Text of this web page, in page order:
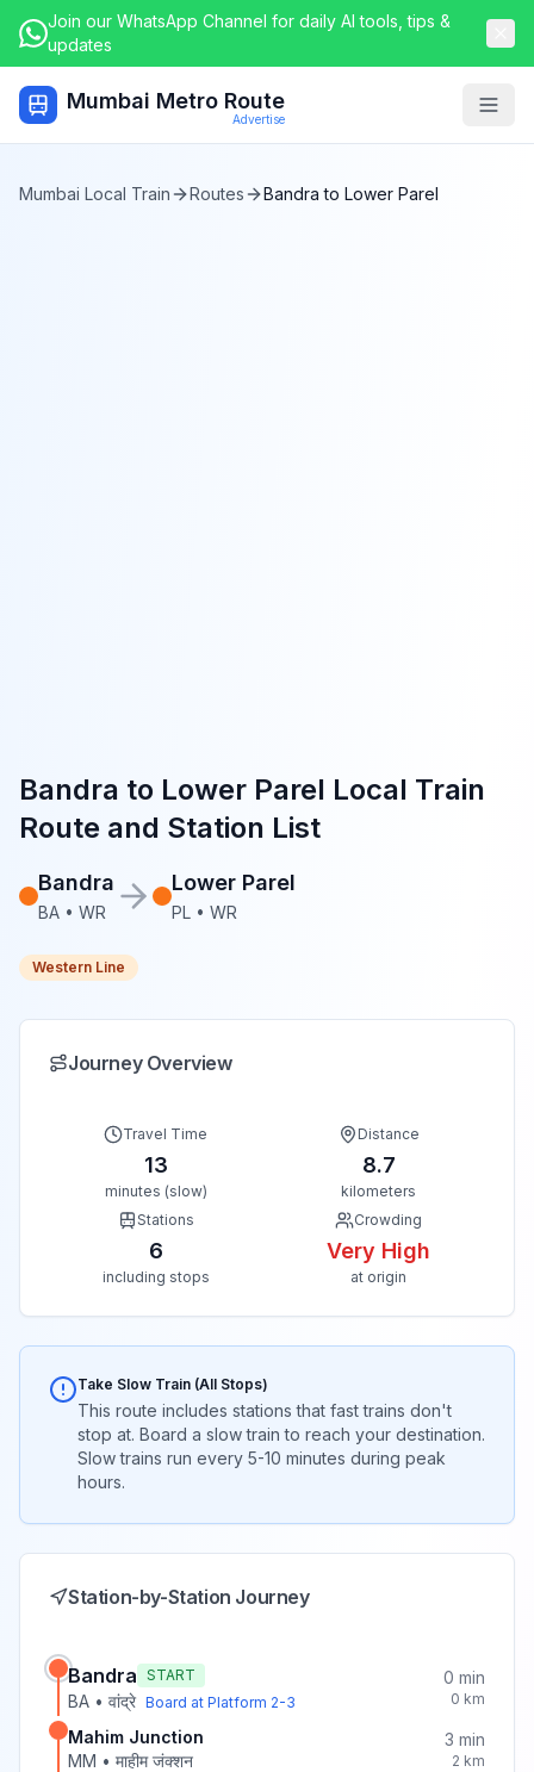
Join our WhatsApp Channel for daily AI tools, tips &
updates
Mumbai Metro Route
Advertise
Mumbai Local Train Routes Bandra to Lower Parel
Bandra to Lower Parel Local Train
Route and Station List
Bandra
BA • WR
Lower Parel
PL • WR
Western Line
Journey Overview
Travel Time
13
minutes (slow)
Distance
8.7
kilometers
Stations
6
including stops
Crowding
Very High
at origin
Take Slow Train (All Stops)
This route includes stations that fast trains don't
stop at. Board a slow train to reach your destination.
Slow trains run every 5-10 minutes during peak
hours.
Station-by-Station Journey
Bandra START
BA • वांद्रे Board at Platform 2-3
0 min
0 km
Mahim Junction
MM • माहीम जंक्शन
3 min
2 km